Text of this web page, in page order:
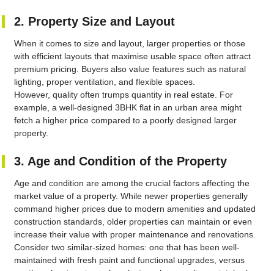
2. Property Size and Layout
When it comes to size and layout, larger properties or those
with efficient layouts that maximise usable space often attract
premium pricing. Buyers also value features such as natural
lighting, proper ventilation, and flexible spaces.
However, quality often trumps quantity in real estate. For
example, a well-designed 3BHK flat in an urban area might
fetch a higher price compared to a poorly designed larger
property.
3. Age and Condition of the Property
Age and condition are among the crucial factors affecting the
market value of a property. While newer properties generally
command higher prices due to modern amenities and updated
construction standards, older properties can maintain or even
increase their value with proper maintenance and renovations.
Consider two similar-sized homes: one that has been well-
maintained with fresh paint and functional upgrades, versus